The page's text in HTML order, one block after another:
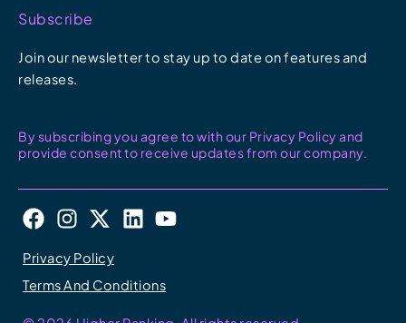
Subscribe
Join our newsletter to stay up to date on features and
releases.
By subscribing you agree to with our Privacy Policy and
provide consent to receive updates from our company.
Privacy Policy
Terms And Conditions
F
c
e
I
s
t
X
t
w
L
k
Y
t